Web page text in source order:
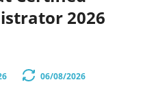
2026
06/08/2026